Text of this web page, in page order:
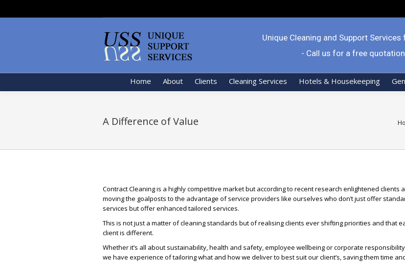
Unique Cleaning and Support
- Call us for a free
Home About Clients Cleaning Services Hotels & Housekeeping
A Difference of Value
Contract Cleaning is a highly competitive market but according to recent research enlightened clients
moving the goalposts to the advantage of service providers like ourselves who don’t just offer
services but offer enhanced tailored services.
This is not just a matter of cleaning standards but of realising clients ever shifting priorities and that
client is different.
Whether it’s all about sustainability, health and safety, employee wellbeing or corporate
we have experience of tailoring what and how we deliver to best suit our client’s, saving them time